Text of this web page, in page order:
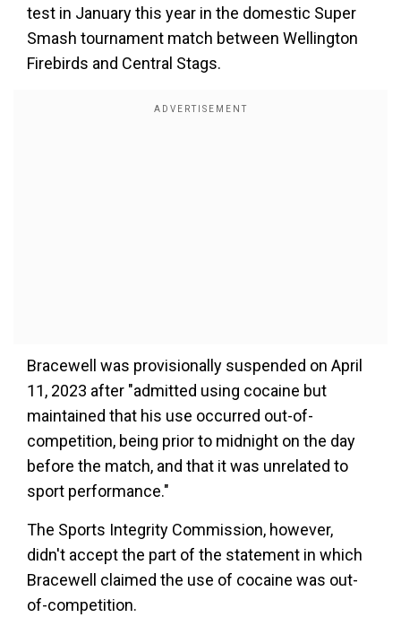
test in January this year in the domestic Super
Smash tournament match between Wellington
Firebirds and Central Stags.
Bracewell was provisionally suspended on April
11, 2023 after "admitted using cocaine but
maintained that his use occurred out-of-
competition, being prior to midnight on the day
before the match, and that it was unrelated to
sport performance."
The Sports Integrity Commission, however,
didn't accept the part of the statement in which
Bracewell claimed the use of cocaine was out-
of-competition.